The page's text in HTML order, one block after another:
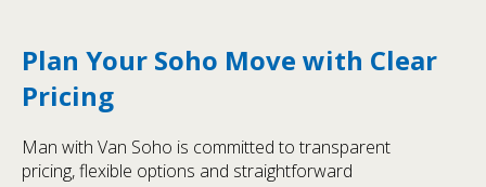
Plan Your Soho Move with Clear
Pricing
Man with Van Soho is committed to transparent
pricing, flexible options and straightforward